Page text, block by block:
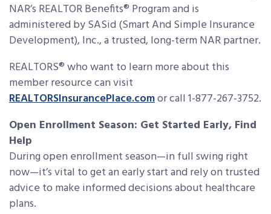
NAR’s REALTOR Benefits® Program and is
administered by SASid (Smart And Simple Insurance
Development), Inc., a trusted, long-term NAR partner.
REALTORS® who want to learn more about this
member resource can visit
REALTORSInsurancePlace.comor call 1-877-267-3752.
Open Enrollment Season: Get Started Early, Find
Help
During open enrollment season—in full swing right
now—it’s vital to get an early start and rely on trusted
advice to make informed decisions about healthcare
plans.